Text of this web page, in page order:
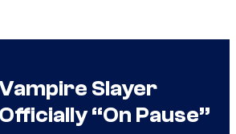
Slayer
“On Pause”